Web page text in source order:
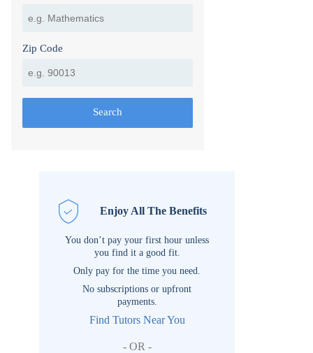
Zip Code
Search
Enjoy All The Benefits
You don’t pay your first hour unless
you find it a good fit.
Only pay for the time you need.
No subscriptions or upfront
payments.
Find Tutors Near You
- OR -